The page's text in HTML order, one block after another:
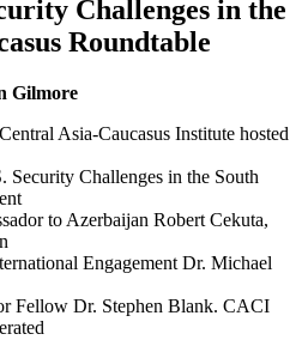
Challenges in the
Roundtable
Gilmore
Asia-Caucasus Institute hosted
Security Challenges in the South
to Azerbaijan Robert Cekuta,
Engagement Dr. Michael
Fellow Dr. Stephen Blank. CACI